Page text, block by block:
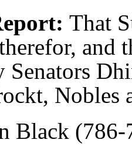
That
and
Senators
Nobles
Black (786-